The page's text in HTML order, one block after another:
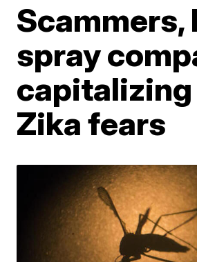
Scammers,
spray
capitalizing
Zika fears